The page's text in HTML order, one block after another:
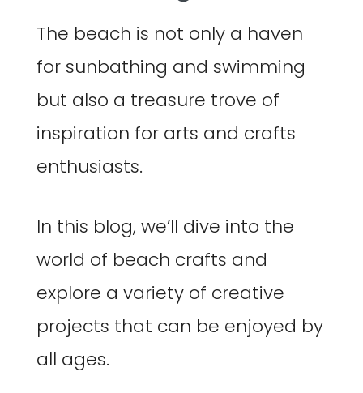
The beach is not only a haven
for sunbathing and swimming
but also a treasure trove of
inspiration for arts and crafts
enthusiasts.
In this blog, we’ll dive into the
world of beach crafts and
explore a variety of creative
projects that can be enjoyed by
all ages.